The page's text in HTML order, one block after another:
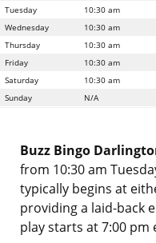
Tuesday 10:30 am
Wednesday
10:30 am
Thursday
10:30 am
Friday
10:30 am
Saturday
10:30 am
Sunday
N/A
Buzz Bingo
from 10:30 am
typically begins at
providing a laid-back
play starts at 7:00 pm